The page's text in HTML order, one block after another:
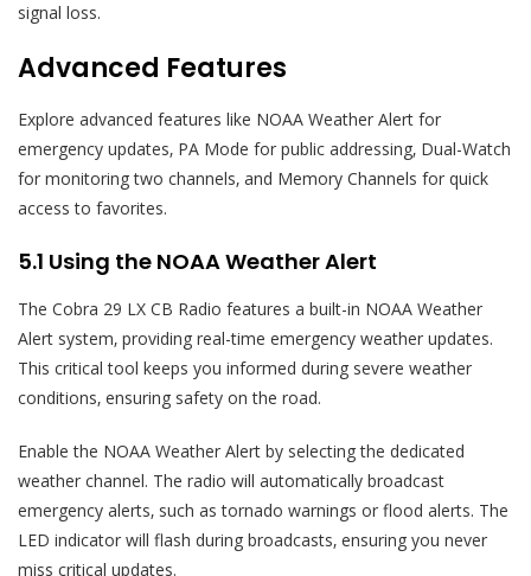
signal loss.
Advanced Features
Explore advanced features like NOAA Weather Alert for
emergency updates‚ PA Mode for public addressing‚ Dual-Watch
for monitoring two channels‚ and Memory Channels for quick
access to favorites.
5.1 Using the NOAA Weather Alert
The Cobra 29 LX CB Radio features a built-in NOAA Weather
Alert system‚ providing real-time emergency weather updates.
This critical tool keeps you informed during severe weather
conditions‚ ensuring safety on the road.
Enable the NOAA Weather Alert by selecting the dedicated
weather channel. The radio will automatically broadcast
emergency alerts‚ such as tornado warnings or flood alerts. The
LED indicator will flash during broadcasts‚ ensuring you never
miss critical updates.